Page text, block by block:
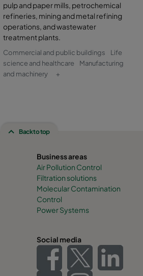
pulp and paper mills, petrochemical
refineries, mining and metal refining
operations, and wastewater
treatment plants.
Commercial and public buildings
Life
science and healthcare
Manufacturing
and machinery
+
Back to top
Business areas
Air Pollution Control
Filtration solutions
Molecular Contamination
Control
Power Systems
Social media